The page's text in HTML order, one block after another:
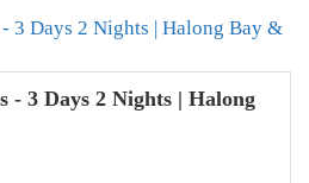
- 3 Days 2 Nights | Halong